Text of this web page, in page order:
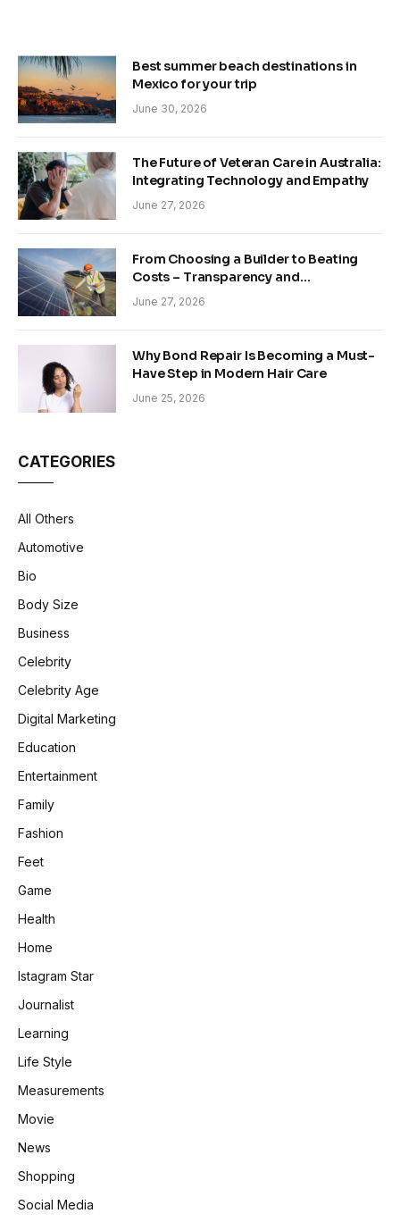
Best summer beach destinations in
Mexico for your trip
June 30, 2026
The Future of Veteran Care in Australia:
Integrating Technology and Empathy
June 27, 2026
From Choosing a Builder to Beating
Costs – Transparency and
Sustainability in Modern Construction
June 27, 2026
Why Bond Repair Is Becoming a Must-
Have Step in Modern Hair Care
June 25, 2026
CATEGORIES
All Others
Automotive
Bio
Body Size
Business
Celebrity
Celebrity Age
Digital Marketing
Education
Entertainment
Family
Fashion
Feet
Game
Health
Home
Istagram Star
Journalist
Learning
Life Style
Measurements
Movie
News
Shopping
Social Media